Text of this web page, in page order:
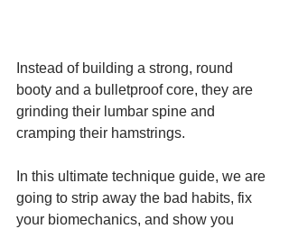
Instead of building a strong, round
booty and a bulletproof core, they are
grinding their lumbar spine and
cramping their hamstrings.
In this ultimate technique guide, we are
going to strip away the bad habits, fix
your biomechanics, and show you